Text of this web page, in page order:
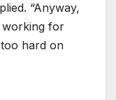
“Anyway,
working for
hard on